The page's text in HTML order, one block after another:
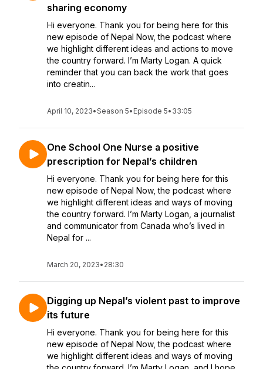
sharing economy
Hi everyone. Thank you for being here for this
new episode of Nepal Now, the podcast where
we highlight different ideas and actions to move
the country forward. I’m Marty Logan. A quick
reminder that you can back the work that goes
into creatin...
April 10, 2023•Season 5• Episode 5• 33:05
One School One Nurse a positive
prescription for Nepal’s children
Hi everyone. Thank you for being here for this
new episode of Nepal Now, the podcast where
we highlight different ideas and ways of moving
the country forward. I’m Marty Logan, a journalist
and communicator from Canada who’s lived in
Nepal for ...
March 20, 2023• 28:30
Digging up Nepal’s violent past to improve
its future
Hi everyone. Thank you for being here for this
new episode of Nepal Now, the podcast where
we highlight different ideas and ways of moving